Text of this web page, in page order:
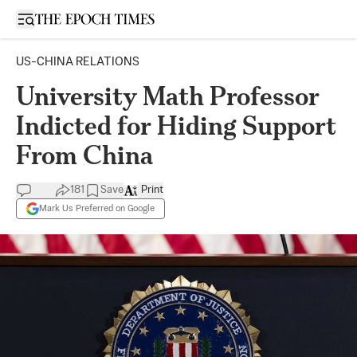
Open sidebar
US-CHINA RELATIONS
University Math Professor
Indicted for Hiding Support
From China
181 Save
Mark Us Preferred on Google
Print